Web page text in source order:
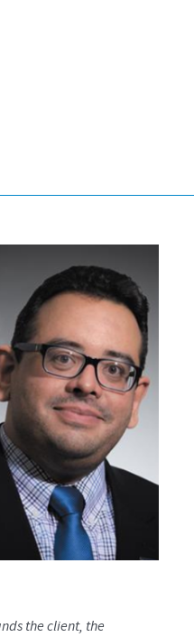
the client, the